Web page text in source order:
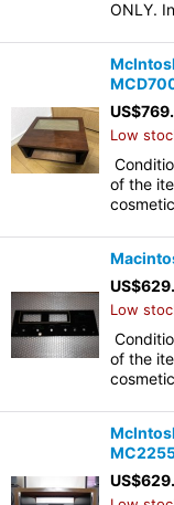
ONLY.
US$
Low
of the
US$
Low
of the
US$